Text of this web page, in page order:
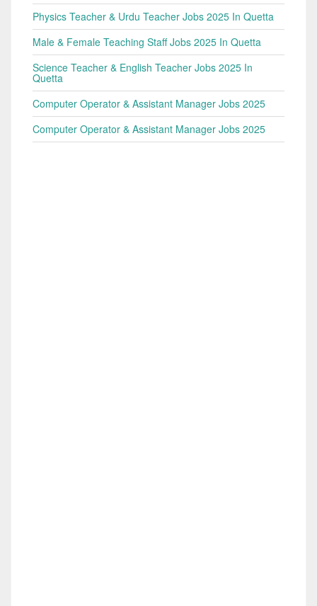
Physics Teacher & Urdu Teacher Jobs 2025 In Quetta
Male & Female Teaching Staff Jobs 2025 In Quetta
Science Teacher & English Teacher Jobs 2025 In
Quetta
Computer Operator & Assistant Manager Jobs 2025
Computer Operator & Assistant Manager Jobs 2025